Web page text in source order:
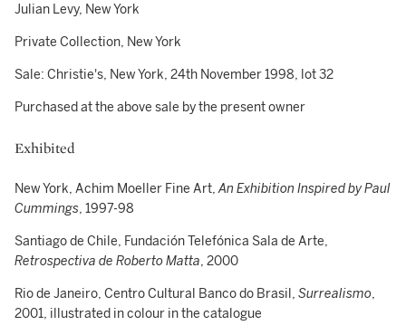
Julian Levy, New York
Private Collection, New York
Sale: Christie's, New York, 24th November 1998, lot 32
Purchased at the above sale by the present owner
Exhibited
New York, Achim Moeller Fine Art,An Exhibition Inspired by Paul
Cummings, 1997-98
Santiago de Chile, Fundación Telefónica Sala de Arte,
Retrospectiva de Roberto Matta, 2000
Rio de Janeiro, Centro Cultural Banco do Brasil, Surrealismo,
2001, illustrated in colour in the catalogue